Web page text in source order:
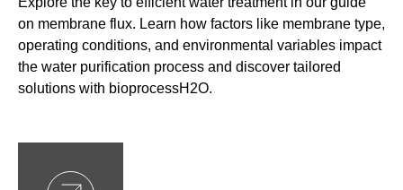
on membrane flux. Learn how factors like membrane type,
operating conditions, and environmental variables impact
the water purification process and discover tailored
solutions with bioprocessH2O.